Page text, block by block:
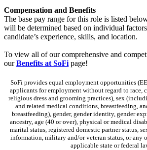
Compensation and Benefits
The base pay range for this role is listed
will be determined based on individual
candidate’s experience, skills, and location.
To view all of our comprehensive and
ourBenefits at SoFi page!
SoFi provides equal employment opportunities
applicants for employment without regard to
religious dress and grooming practices), sex
and related medical conditions, breastfeeding,
breastfeeding), gender, gender identity, gender
ancestry, age (40 or over), physical or medical
marital status, registered domestic partner status,
information, military and/or veteran status, or any
applicable state or federal